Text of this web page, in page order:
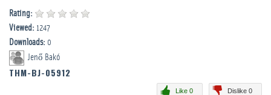
Rating:
Viewed: 1247
Downloads: 0
Jenő Bakó
THM-BJ-05912
Dislike 0
Like 0